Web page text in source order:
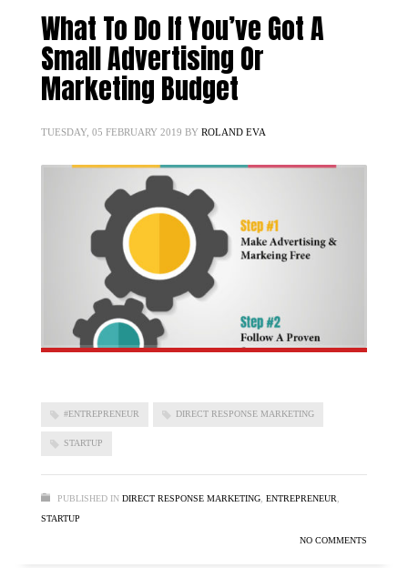
What To Do If You’ve Got A
Small Advertising Or
Marketing Budget
TUESDAY, 05 FEBRUARY 2019 BY ROLAND EVA
#ENTREPRENEUR DIRECT RESPONSE MARKETING
STARTUP
PUBLISHED IN DIRECT RESPONSE MARKETING ENTREPRENEUR
STARTUP
NO COMMENTS